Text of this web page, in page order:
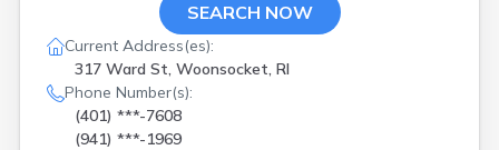
SEARCH NOW
Current Address(es):
317 Ward St, Woonsocket, RI
Phone Number(s):
(401) ***-7608
(941) ***-1969